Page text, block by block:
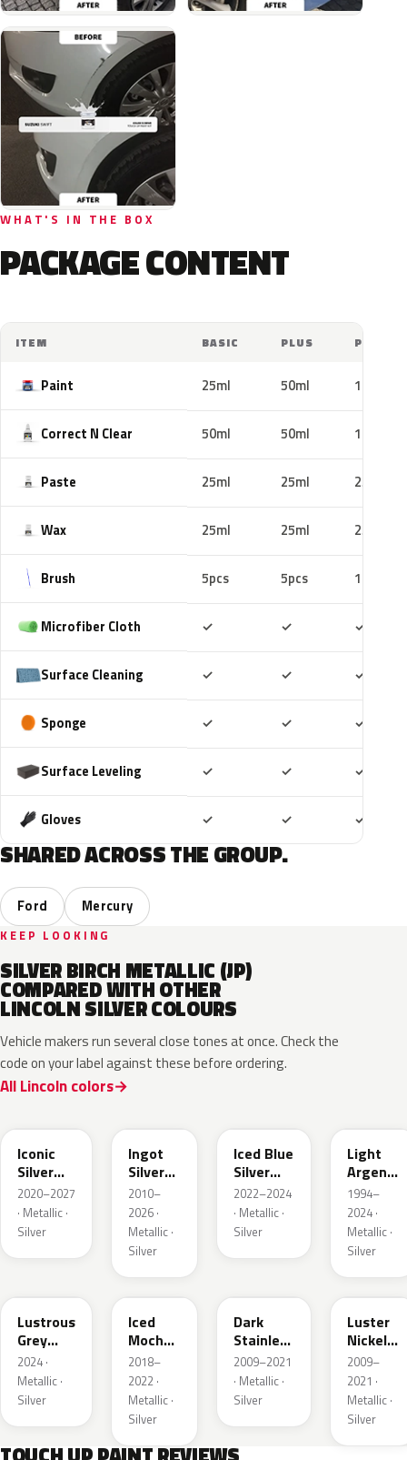
WHAT'S IN THE BOX
PACKAGE CONTENT
ITEM BASIC PLUS PRO
Paint 25ml 50ml 100ml
Correct N Clear 50ml 50ml 100ml
Paste 25ml 25ml 25ml
Wax 25ml 25ml 25ml
Brush 5pcs 5pcs 10pcs
Microfiber Cloth ✓ ✓ ✓
Surface Cleaning ✓ ✓ ✓
Sponge ✓ ✓ ✓
Surface Leveling ✓ ✓ ✓
Gloves ✓ ✓ ✓
SHARED ACROSS THE GROUP.
Ford Mercury
KEEP LOOKING
SILVER BIRCH METALLIC (JP)
COMPARED WITH OTHER
LINCOLN SILVER COLOURS
Vehicle makers run several close tones at once. Check the
code on your label against these before ordering.
All Lincoln colors
Iconic
Silver
Metallic
2020–2027
· Metallic ·
Silver
Ingot
Silver
Metallic
2010–
2026 ·
Metallic ·
Silver
Iced Blue
Silver
Metallic
2022–2024
· Metallic ·
Silver
Light
Argent
Metallic
1994–
2024 ·
Metallic ·
Silver
Lustrous
Grey
Metallic
2024 ·
Metallic ·
Silver
AR
Iced
Mocha
Pearl
2018–
2022 ·
Metallic ·
Silver
Dark
Stainless
Metallic
2009–2021
· Metallic ·
Silver
9PGG
Luster
Nickel
Metallic
2009–
2021 ·
Metallic ·
Silver